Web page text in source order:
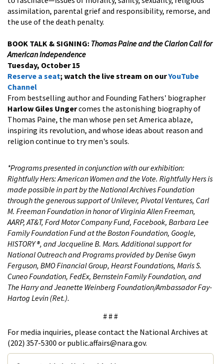
assimilation, parental grief and responsibility, remorse, and
the use of the death penalty.
BOOK TALK & SIGNING: Thomas Paine and the Clarion Call for
American Independence
Tuesday, October 15
Reserve a seat; watch the live stream on ourYouTube
Channel
From bestselling author and Founding Fathers' biographer
Harlow Giles Ungercomes the astonishing biography of
Thomas Paine, the man whose pen set America ablaze,
inspiring its revolution, and whose ideas about reason and
religion continue to try men's souls.
*Programs presented in conjunction with our exhibition:
Rightfully Hers: American Women and the Vote. Rightfully Hers is
made possible in part by the National Archives Foundation
through the generous support of Unilever, Pivotal Ventures, Carl
M. Freeman Foundation in honor of Virginia Allen Freeman,
AARP, AT&T, Ford Motor Company Fund, Facebook, Barbara Lee
Family Foundation Fund at the Boston Foundation, Google,
HISTORY ®, and Jacqueline B. Mars. Additional support for
National Outreach and Programs provided by Denise Gwyn
Ferguson, BMO Financial Group, Hearst Foundations, Maris S.
Cuneo Foundation, FedEx, Bernstein Family Foundation, and
The Harry and Jeanette Weinberg Foundation/Ambassador Fay-
Hartog Levin (Ret.).
# # #
For media inquiries, please contact the National Archives at
(202) 357-5300 or public.affairs@nara.gov.